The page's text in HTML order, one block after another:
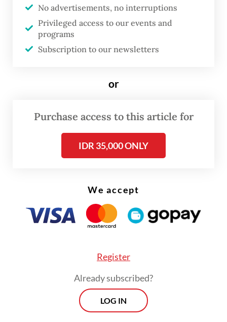
Sunday. “If all goes smoothly, the deceased
is expected to arrive in Indonesia on Sept.
the death of Zetro, the chancery staff who
cycling in Lince district just a few meters
from his apartment.
CCTV showed Zetro being shot three times
accomplice on motorcycle. Zetro was taken
to a nearby clinic and was pronounced dead
shortly after.
No advertisements, no interruptions
Privileged access to our events and
programs
Subscription to our newsletters
or
Purchase access to this article for
IDR 35,000 ONLY
We accept
Register
Already subscribed?
LOG IN